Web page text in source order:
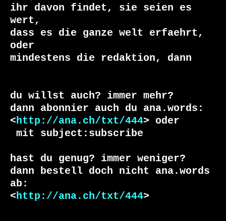
ihr davon findet, sie seien es
wert,
dass es die ganze welt erfaehrt,
oder
du willst auch? immer mehr?
dann abonnier auch du ana.words:
<http://ana.ch/txt/444
hast du genug? immer weniger?
dann bestell doch nicht ana.words
ab:
<http://ana.ch/txt/444>